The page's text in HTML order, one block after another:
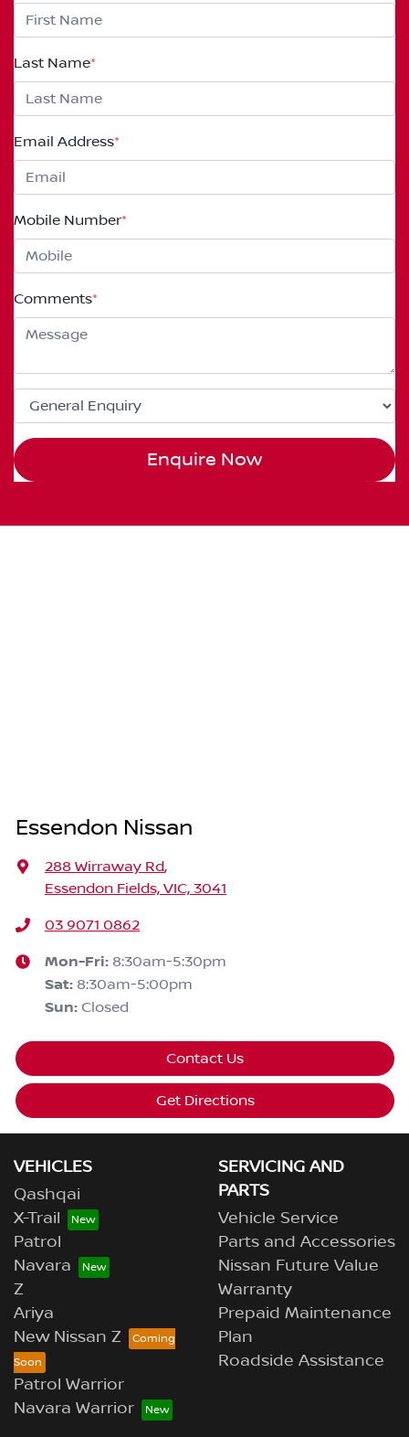
Last Name*
Email Address*
Mobile Number*
Comments*
Enquire Now
Essendon Nissan
288 Wirraway Rd,
Essendon Fields, VIC, 3041
03 9071 0862
Mon-Fri: 8:30am-5:30pm
Sat: 8:30am-5:00pm
Sun: Closed
Contact Us
Get Directions
VEHICLES
Qashqai
X-Trail
Patrol
Navara
Z
Ariya
New Nissan Z
Patrol Warrior
Navara Warrior
SERVICING AND
PARTS
Vehicle Service
Parts and Accessories
Nissan Future Value
Warranty
Prepaid Maintenance
Plan
Roadside Assistance